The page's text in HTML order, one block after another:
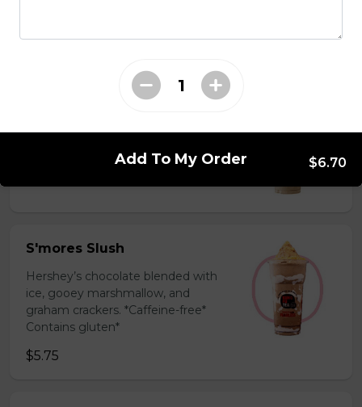
Espresso, sugar, & milk powder.
S'mores Slush
Hershey’s chocolate blended with
ice, gooey marshmallow, and
graham crackers. *Caffeine-free*
Contains gluten*
$5.75
Add To My Order $6.70